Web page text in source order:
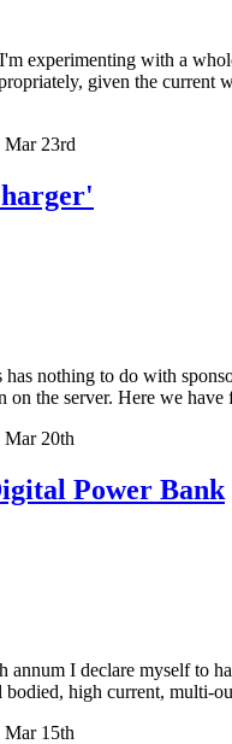
experimenting with a
given the
Mar 23rd
has nothing to do with
on the server. Here we
Mar 20th
Power Bank
annum I declare myself to
high current, multi-
Mar 15th